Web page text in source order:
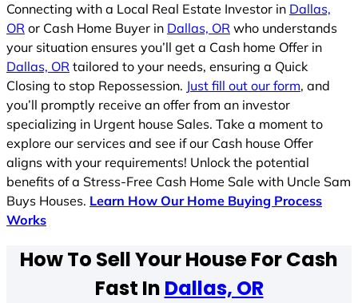
Connecting with a Local Real Estate Investor in Dallas,
OR or Cash Home Buyer in Dallas, OR who understands
your situation ensures you’ll get a Cash home Offer in
Dallas, OR tailored to your needs, ensuring a Quick
Closing to stop Repossession. Just fill out our form, and
you’ll promptly receive an offer from an investor
specializing in Urgent house Sales. Take a moment to
explore our services and see if our Cash house Offer
aligns with your requirements! Unlock the potential
benefits of a Stress-Free Cash Home Sale with Uncle Sam
Buys Houses. Learn How Our Home Buying Process
Works
How To Sell Your House For Cash
Fast In Dallas, OR